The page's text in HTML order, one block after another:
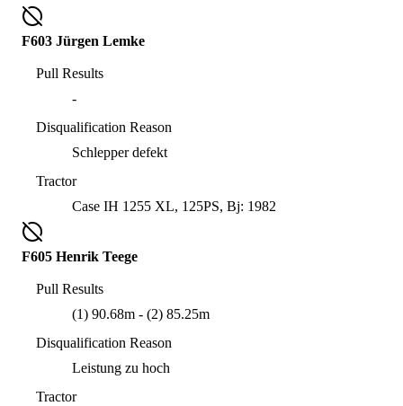
F603 Jürgen Lemke
Pull Results
-
Disqualification Reason
Schlepper defekt
Tractor
Case IH 1255 XL, 125PS, Bj: 1982
F605 Henrik Teege
Pull Results
(1) 90.68m - (2) 85.25m
Disqualification Reason
Leistung zu hoch
Tractor